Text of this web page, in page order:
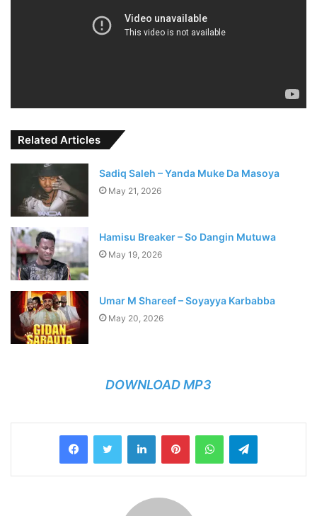
Related Articles
Sadiq Saleh – Yanda Muke Da Masoya
May 21, 2026
Hamisu Breaker – So Dangin Mutuwa
May 19, 2026
Umar M Shareef – Soyayya Karbabba
May 20, 2026
DOWNLOAD MP3